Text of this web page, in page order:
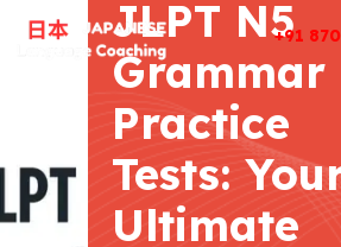
+91
JLPT N5
Grammar
Practice
Tests:
Ultimate